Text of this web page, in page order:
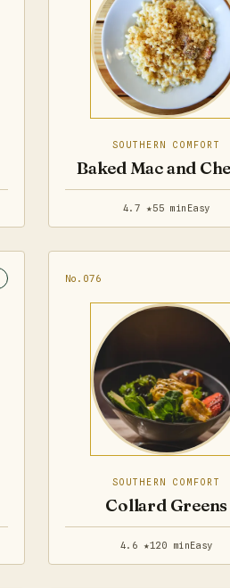
SOUTHERN COMFORT
Baked Mac and
4.7 ★55 min Easy
No.076
SOUTHERN COMFORT
Collard Greens
4.6 ★120 minEasy